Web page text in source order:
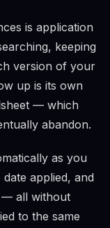
is application
keeping
version of your
up is its own
— which
abandon.
as you
applied, and
— all without
to the same